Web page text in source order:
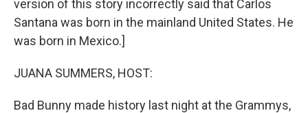
version of this story incorrectly said that Carlos
Santana was born in the mainland United States. He
was born in Mexico.]
JUANA SUMMERS, HOST:
Bad Bunny made history last night at the Grammys,